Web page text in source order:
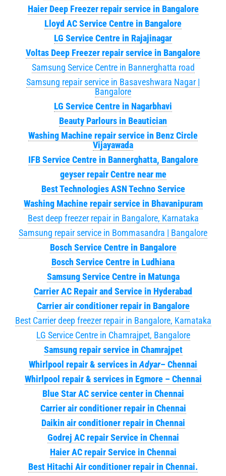
Haier Deep Freezer repair service in Bangalore
Lloyd AC Service Centre in Bangalore
LG Service Centre in Rajajinagar
Voltas Deep Freezer repair service in Bangalore
Samsung Service Centre in Bannerghatta road
Samsung repair service in Basaveshwara Nagar |
Bangalore
LG Service Centre in Nagarbhavi
Beauty Parlours in Beautician
Washing Machine repair service in Benz Circle
Vijayawada
IFB Service Centre in Bannerghatta, Bangalore
geyser repair Centre near me
Best Technologies ASN Techno Service
Washing Machine repair service in Bhavanipuram
Best deep freezer repair in Bangalore, Karnataka
Samsung repair service in Bommasandra | Bangalore
Bosch Service Centre in Bangalore
Bosch Service Centre in Ludhiana
Samsung Service Centre in Matunga
Carrier AC Repair and Service in Hyderabad
Carrier air conditioner repair in Bangalore
Best Carrier deep freezer repair in Bangalore, Karnataka
LG Service Centre in Chamrajpet, Bangalore
Samsung repair service in Chamrajpet
Whirlpool repair & services inAdyar– Chennai
Whirlpool repair & services in Egmore – Chennai
Blue Star AC service center in Chennai
Carrier air conditioner repair in Chennai
Daikin air conditioner repair in Chennai
Godrej AC repair Service in Chennai
Haier AC repair Service in Chennai
Best Hitachi Air conditioner repair in Chennai.